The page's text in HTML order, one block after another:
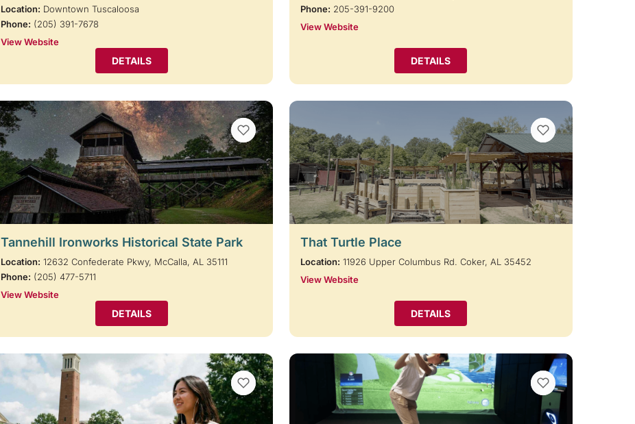
Location: Downtown Tuscaloosa
Phone: (205) 391-7678
View Website
DETAILS
Phone: 205-391-9200
View Website
DETAILS
VIEW BOOKMARKS
Tannehill Ironworks Historical State Park
Location: 12632 Confederate Pkwy, McCalla, AL 35111
Phone: (205) 477-5711
View Website
DETAILS
VIEW BOOKMARKS
That Turtle Place
Location: 11926 Upper Columbus Rd. Coker, AL 35452
View Website
DETAILS
VIEW BOOKMARKS VIEW BOOKMARKS